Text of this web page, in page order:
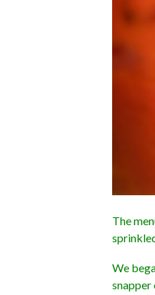
The
We
snapper